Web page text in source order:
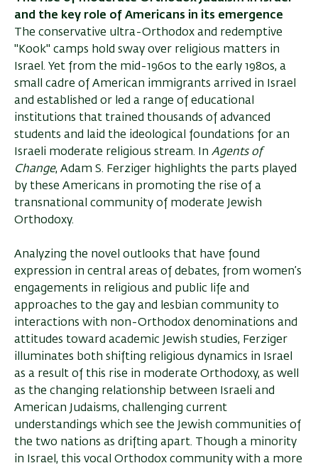
and the key role of Americans in its emergence
The conservative ultra-Orthodox and redemptive
"Kook" camps hold sway over religious matters in
Israel. Yet from the mid-1960s to the early 1980s, a
small cadre of American immigrants arrived in Israel
and established or led a range of educational
institutions that trained thousands of advanced
students and laid the ideological foundations for an
Israeli moderate religious stream. In Agents of
Change, Adam S. Ferziger highlights the parts played
by these Americans in promoting the rise of a
transnational community of moderate Jewish
Orthodoxy.
Analyzing the novel outlooks that have found
expression in central areas of debates, from women’s
engagements in religious and public life and
approaches to the gay and lesbian community to
interactions with non-Orthodox denominations and
attitudes toward academic Jewish studies, Ferziger
illuminates both shifting religious dynamics in Israel
as a result of this rise in moderate Orthodoxy, as well
as the changing relationship between Israeli and
American Judaisms, challenging current
understandings which see the Jewish co­mmunities of
the two nations as drifting apart. Though a minority
in Israel, this vocal Orthodox community with a more